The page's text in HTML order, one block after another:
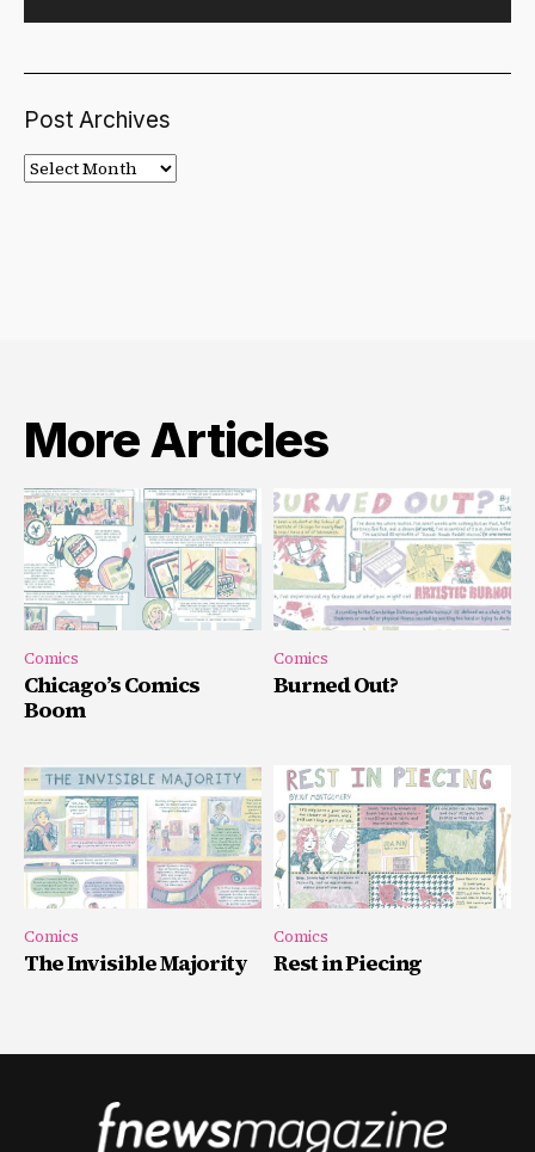
Post Archives
Post
Archives
More Articles
Comics
Chicago’s Comics
Boom
Comics
Burned Out?
Comics
The Invisible Majority
Comics
Rest in Piecing